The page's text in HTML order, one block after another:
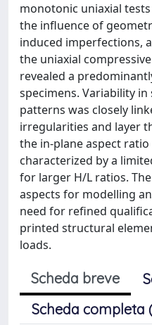
monotonic uniaxial
the influence of
induced imperfections,
the uniaxial
revealed a
specimens. Variability
patterns was closely
irregularities and layer
the in-plane aspect
characterized by a
for larger H/L ratios.
aspects for modelling
need for refined
printed structural
loads.
Scheda breve
Scheda completa